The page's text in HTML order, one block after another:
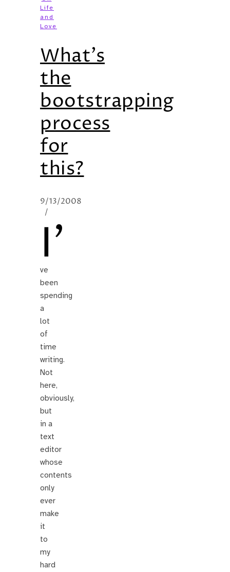
Life
and
Love
What’s
the
bootstrapping
process
for
this?
9/13/2008
/
I’
ve
been
spending
a
lot
of
time
writing.
Not
here,
obviously,
but
in a
text
editor
whose
contents
only
ever
make
it
to
my
hard